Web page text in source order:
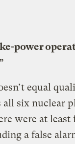
power
equal
six nuclear
were at least
a false